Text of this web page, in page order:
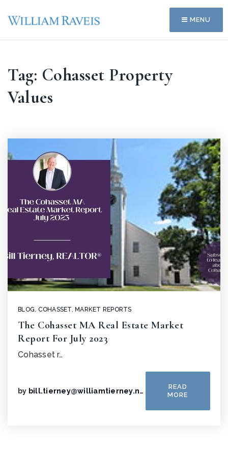
MENU
Tag: Cohasset Property
Values
BLOG, COHASSET, MARKET REPORTS
The Cohasset MA Real Estate Market
Report For July 2023
Cohasset r…
by bill.tierney@williamtierney.net
READ
MORE